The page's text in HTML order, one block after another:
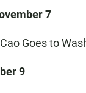
7
Goes to
9